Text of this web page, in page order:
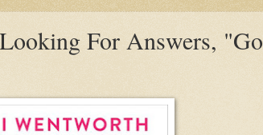
For Answers, "Go